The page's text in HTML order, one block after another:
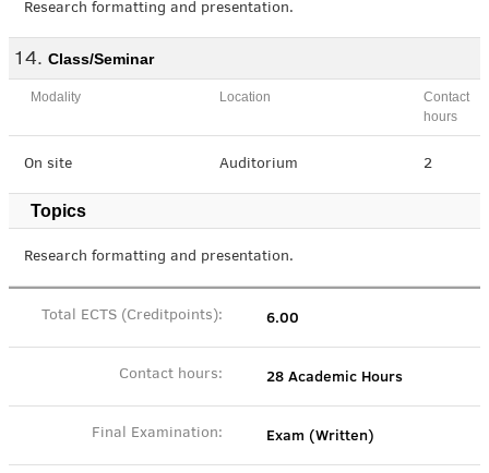
Research formatting and presentation.
Class/Seminar
Modality Location
Contact
hours
On site Auditorium 2
Topics
Research formatting and presentation.
Total ECTS (Creditpoints): 6.00
Contact hours: 28 Academic Hours
Final Examination: Exam (Written)